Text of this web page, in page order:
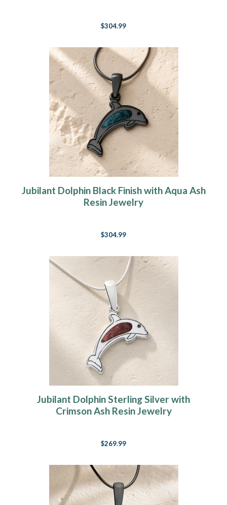
$304.99
Jubilant Dolphin Black Finish with Aqua Ash
Resin Jewelry
$304.99
Jubilant Dolphin Sterling Silver with
Crimson Ash Resin Jewelry
$269.99